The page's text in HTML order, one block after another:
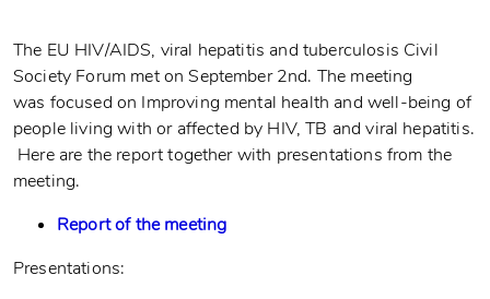
The EU HIV/AIDS, viral hepatitis and tuberculosis Civil
Society Forum met on September 2nd. The meeting
was focused on Improving mental health and well-being of
people living with or affected by HIV, TB and viral hepatitis.
Here are the report together with presentations from the
meeting.
Report of the meeting
Presentations: